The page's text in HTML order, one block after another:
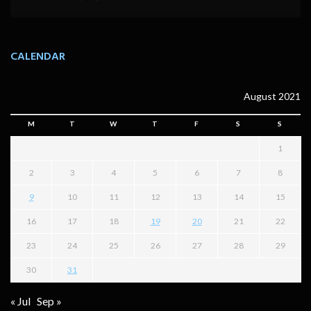
CALENDAR
August 2021
M T W T F S S
1
2 3 4 5 6 7 8
9 10 11 12 13 14 15
16 17 18 19 20 21 22
23 24 25 26 27 28 29
30 31
« Jul Sep »